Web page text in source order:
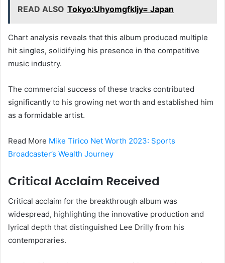
READ ALSO Tokyo:Uhyomgfkljy= Japan
Chart analysis reveals that this album produced multiple
hit singles, solidifying his presence in the competitive
music industry.
The commercial success of these tracks contributed
significantly to his growing net worth and established him
as a formidable artist.
Read More Mike Tirico Net Worth 2023: Sports
Broadcaster’s Wealth Journey
Critical Acclaim Received
Critical acclaim for the breakthrough album was
widespread, highlighting the innovative production and
lyrical depth that distinguished Lee Drilly from his
contemporaries.